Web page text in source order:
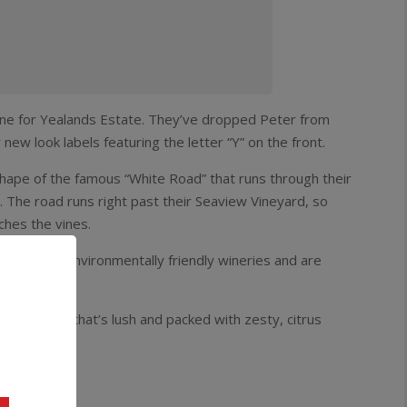
for Yealands Estate. They’ve dropped Peter from
look labels featuring the letter “Y” on the front.
of the famous “White Road” that runs through their
road runs right past their Seaview Vineyard, so
the vines.
most environmentally friendly wineries and are
dry style that’s lush and packed with zesty, citrus